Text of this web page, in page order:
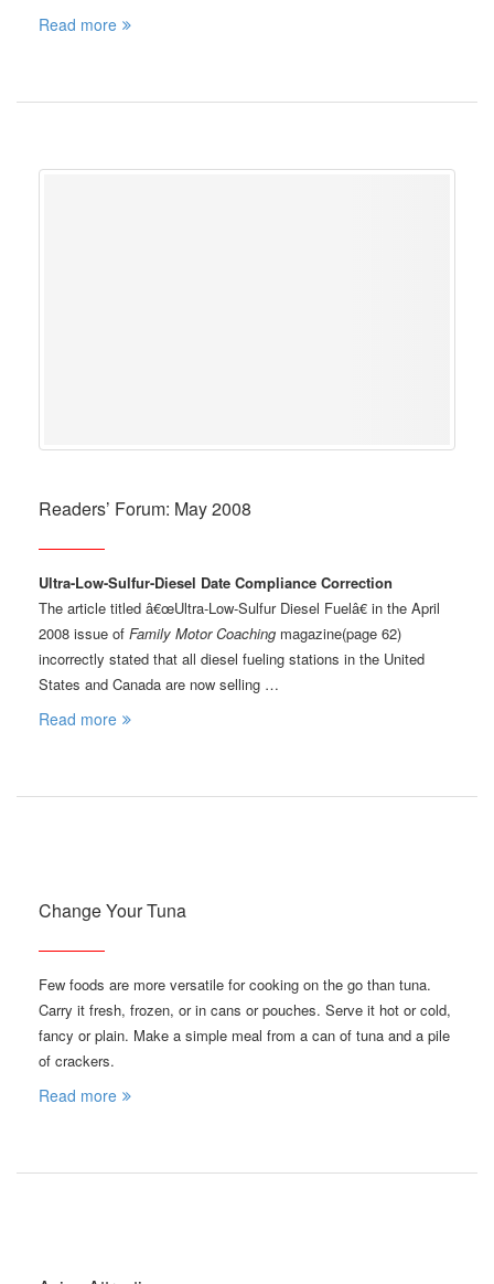
Read more
Readers’ Forum: May 2008
Ultra-Low-Sulfur-Diesel Date Compliance Correction
The article titled â€œUltra-Low-Sulfur Diesel Fuelâ€ in the April
2008 issue of Family Motor Coaching magazine(page 62)
incorrectly stated that all diesel fueling stations in the United
States and Canada are now selling …
Read more
Change Your Tuna
Few foods are more versatile for cooking on the go than tuna.
Carry it fresh, frozen, or in cans or pouches. Serve it hot or cold,
fancy or plain. Make a simple meal from a can of tuna and a pile
of crackers.
Read more